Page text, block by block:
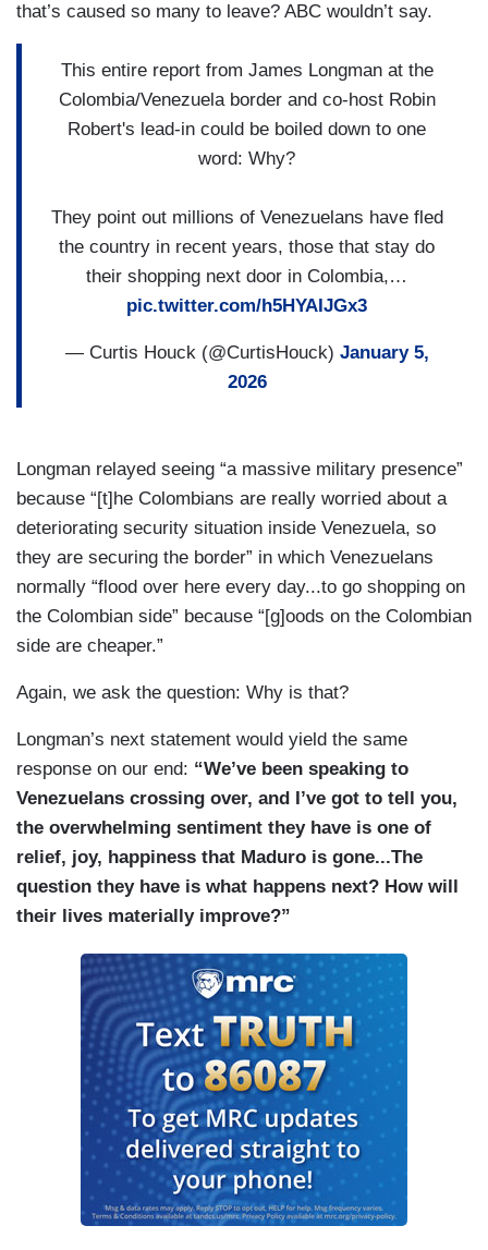
that’s caused so many to leave? ABC wouldn’t say.
This entire report from James Longman at the
Colombia/Venezuela border and co-host Robin
Robert's lead-in could be boiled down to one
word: Why?
They point out millions of Venezuelans have fled
the country in recent years, those that stay do
their shopping next door in Colombia,…
pic.twitter.com/h5HYAIJGx3
— Curtis Houck (@CurtisHouck) January 5,
2026
Longman relayed seeing “a massive military presence”
because “[t]he Colombians are really worried about a
deteriorating security situation inside Venezuela, so
they are securing the border” in which Venezuelans
normally “flood over here every day...to go shopping on
the Colombian side” because “[g]oods on the Colombian
side are cheaper.”
Again, we ask the question: Why is that?
Longman’s next statement would yield the same
response on our end: “We’ve been speaking to
Venezuelans crossing over, and I’ve got to tell you,
the overwhelming sentiment they have is one of
relief, joy, happiness that Maduro is gone...The
question they have is what happens next? How will
their lives materially improve?”